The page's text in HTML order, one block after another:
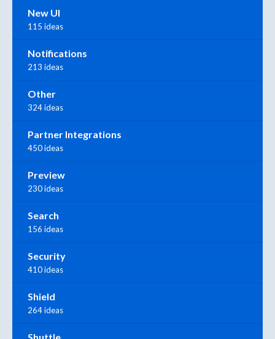
New UI
115 ideas
Notifications
213 ideas
Other
324 ideas
Partner Integrations
450 ideas
Preview
230 ideas
Search
156 ideas
Security
410 ideas
Shield
264 ideas